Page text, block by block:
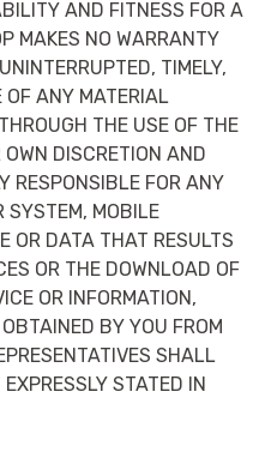
AND FITNESS FOR A
MAKES NO WARRANTY
TIMELY,
OF ANY MATERIAL
THE USE OF THE
DISCRETION AND
RESPONSIBLE FOR ANY
SYSTEM, MOBILE
OR DATA THAT RESULTS
OR THE DOWNLOAD OF
OR INFORMATION,
BY YOU FROM
SHALL
STATED IN